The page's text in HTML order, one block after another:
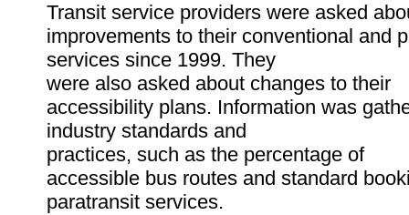
Transit service providers were asked
improvements to their conventional and
services since 1999. They
were also asked about changes to their
accessibility plans. Information was
industry standards and
practices, such as the percentage of
accessible bus routes and standard
paratransit services.